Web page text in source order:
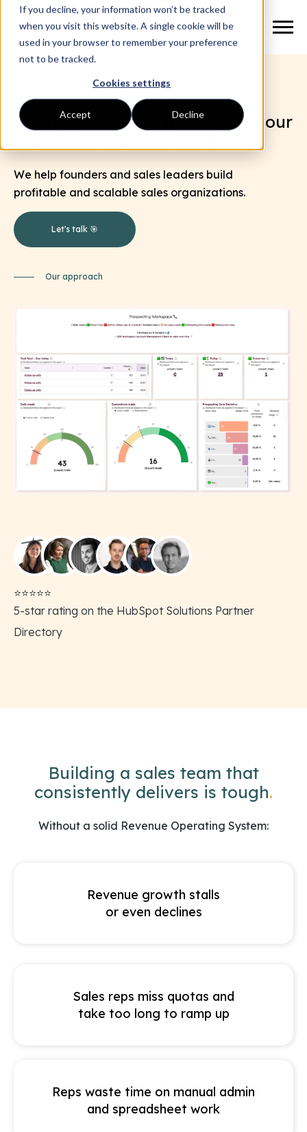
If you decline, your information won’t be tracked
when you visit this website. A single cookie will be
used in your browser to remember your preference
not to be tracked.
Cookies settings
Accept Decline
A high-performing Revenue
Operating System that drives your
We help founders and sales leaders build
profitable and scalable sales organizations.
Let's talk 🎯
Our approach
⭐️⭐️⭐️⭐️⭐️
5-star rating on the HubSpot Solutions Partner
Directory
Building a sales team that
consistently delivers is tough.
Without a solid Revenue Operating System:
Revenue growth stalls
or even declines
Sales reps miss quotas and
take too long to ramp up
Reps waste time on manual admin
and spreadsheet work